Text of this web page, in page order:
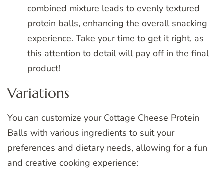
combined mixture leads to evenly textured
protein balls, enhancing the overall snacking
experience. Take your time to get it right, as
this attention to detail will pay off in the final
product!
Variations
You can customize your Cottage Cheese Protein
Balls with various ingredients to suit your
preferences and dietary needs, allowing for a fun
and creative cooking experience: